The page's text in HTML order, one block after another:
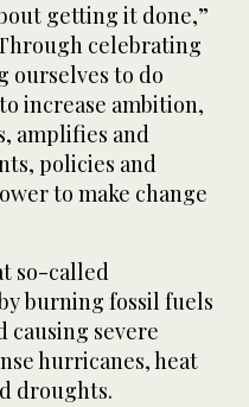
getting it done,”
celebrating
ourselves to do
increase ambition,
amplifies and
policies and
to make change
so-called
burning fossil fuels
causing severe
hurricanes, heat
droughts.